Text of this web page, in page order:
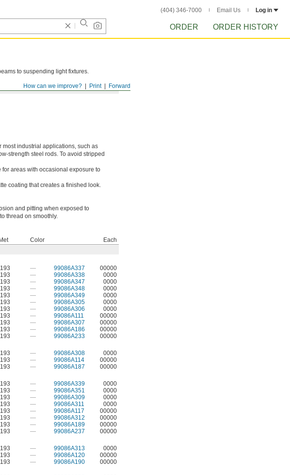
(404) 346-7000 Email Us Log in
ORDER ORDER HISTORY
Forward
Print
How can we improve?
to suspending light fixtures.
most industrial applications, such as
strength steel rods. To avoid stripped
for areas with occasional exposure to
coating that creates a finished look.
and pitting when exposed to
thread on smoothly.
Color
Each
— 99086A337
00000
— 99086A338
0000
— 99086A347
0000
— 99086A348
0000
— 99086A349
0000
— 99086A305
0000
— 99086A306
0000
— 99086A111
00000
— 99086A307
00000
— 99086A186
00000
— 99086A233
00000
— 99086A308
0000
— 99086A114
00000
— 99086A187
00000
— 99086A339
0000
— 99086A351
0000
— 99086A309
0000
— 99086A311
0000
— 99086A117
00000
— 99086A312
00000
— 99086A189
00000
— 99086A237
00000
— 99086A313
0000
— 99086A120
00000
— 99086A190
00000